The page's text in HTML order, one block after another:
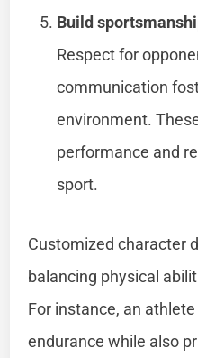
Build
Respect for
communication
environment.
performance and
sport.
Customized character
balancing physical
For instance, an
endurance while also